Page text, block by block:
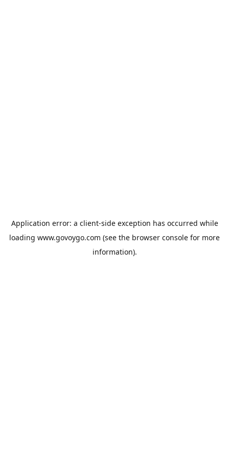
Application error: a client-side exception has occurred while
loading www.govoygo.com (see the browser console for more
information).